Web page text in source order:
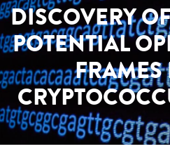
DISCOVERY
POTENTIAL